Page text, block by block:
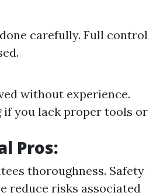
carefully. Full control
without experience.
if you lack proper tools or
Pros:
thoroughness. Safety
reduce risks associated